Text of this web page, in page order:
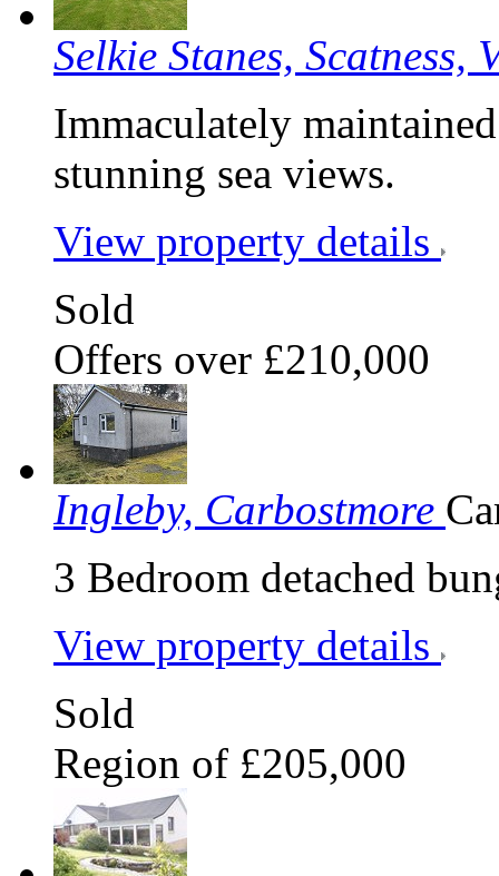
Selkie Stanes, Scatness,
Immaculately
stunning sea views.
View property details
Sold
Offers over £210,000
Ingleby, Carbostmore
3 Bedroom detached
View property details
Sold
Region of £205,000